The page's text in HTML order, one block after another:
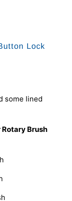
Lock
some lined
Brush